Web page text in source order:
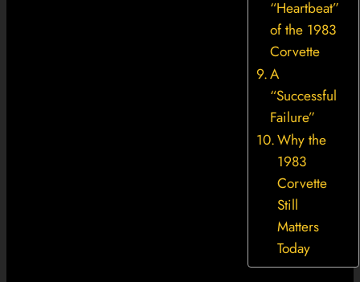
“Heartbeat”
of the 1983
Corvette
A
“Successful
Failure”
Why the
1983
Corvette
Still
Matters
Today